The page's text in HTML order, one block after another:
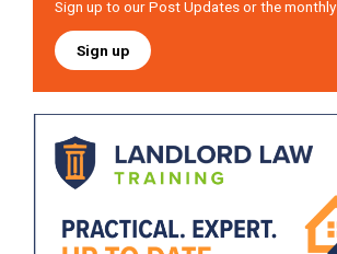
Sign up to our Post Updates or the monthly
Sign up